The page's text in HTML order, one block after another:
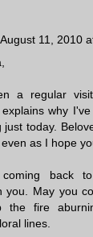
August 11, 2010
a regular
why
just today.
as I hope
coming back
you. May you
the fire
lines.